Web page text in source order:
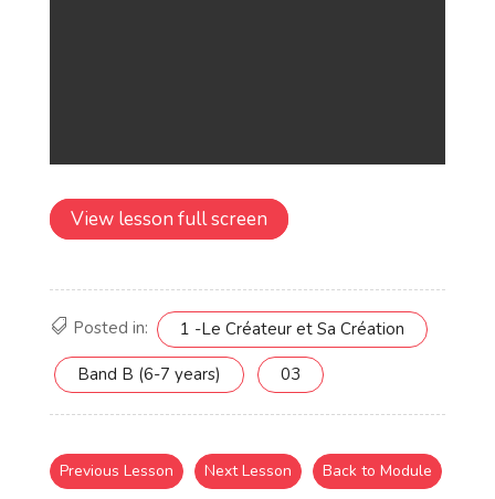
View lesson full screen
Posted in: 1 -Le Créateur et Sa Création
Band B (6-7 years) 03
Previous Lesson Next Lesson Back to Module